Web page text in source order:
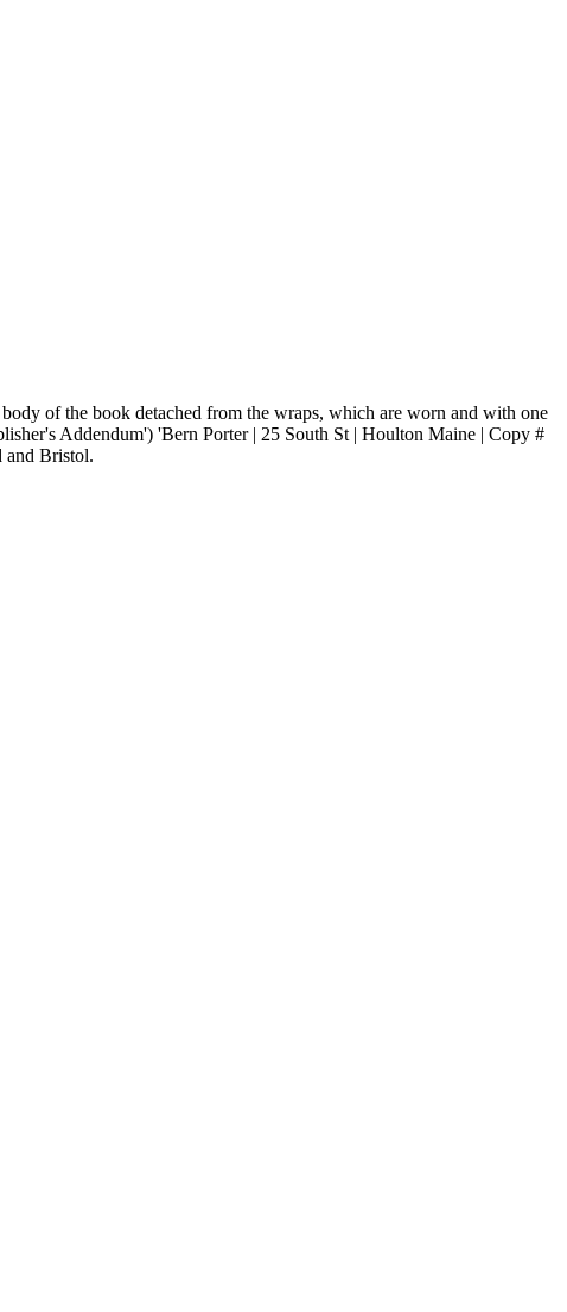
of the book detached from the wraps, which are worn and with one
Addendum') 'Bern Porter | 25 South St | Houlton Maine | Copy #
and Bristol.